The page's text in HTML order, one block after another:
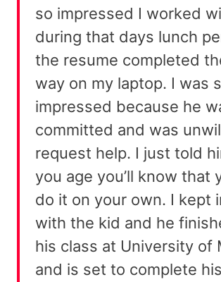
so impressed I worked
during that days lunch
the resume completed
way on my laptop. I was
impressed because he
committed and was
request help. I just told
you age you’ll know that
do it on your own. I kept
with the kid and he
his class at University of
and is set to complete